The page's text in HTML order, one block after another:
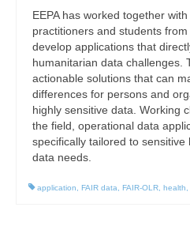
EEPA has worked together
practitioners and students
develop applications that
humanitarian data challenges.
actionable solutions that can
differences for persons and
highly sensitive data. Working
the field, operational data
specifically tailored to
data needs.
application, FAIR data, FAIR-OLR, health,